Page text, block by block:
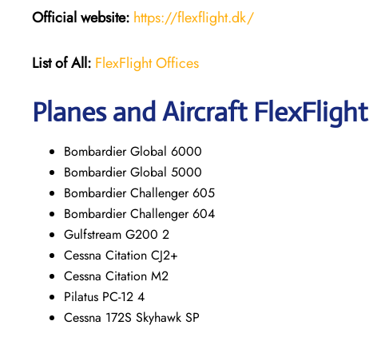
Official website: https://flexflight.dk/
List of All: FlexFlight Offices
Planes and Aircraft
Bombardier Global 6000
Bombardier Global 5000
Bombardier Challenger 605
Bombardier Challenger 604
Gulfstream G200 2
Cessna Citation CJ2+
Cessna Citation M2
Pilatus PC-12 4
Cessna 172S Skyhawk SP